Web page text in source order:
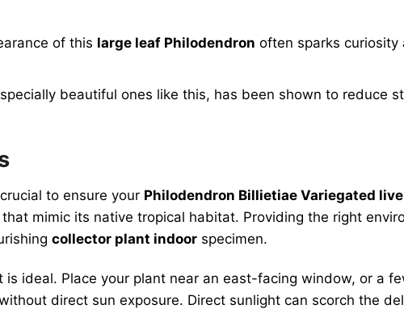
of this large leaf Philodendron often sparks
beautiful ones like this, has been shown to reduce
to ensure your Philodendron Billietiae Variegated
mimic its native tropical habitat. Providing the right
collector plant indoor specimen.
ideal. Place your plant near an east-facing window, or a
direct sun exposure. Direct sunlight can scorch the